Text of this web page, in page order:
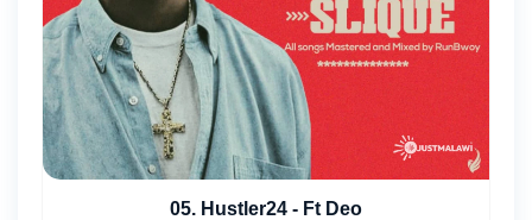
05. Hustler24 - Ft Deo